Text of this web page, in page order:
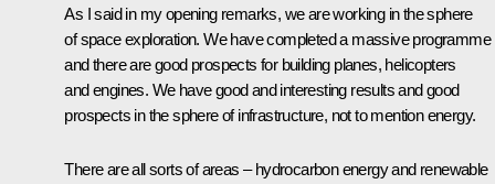
As I said in my opening remarks, we are working in the sphere
of space exploration. We have completed a massive programme
and there are good prospects for building planes, helicopters
and engines. We have good and interesting results and good
prospects in the sphere of infrastructure, not to mention energy.
There are all sorts of areas – hydrocarbon energy and renewable